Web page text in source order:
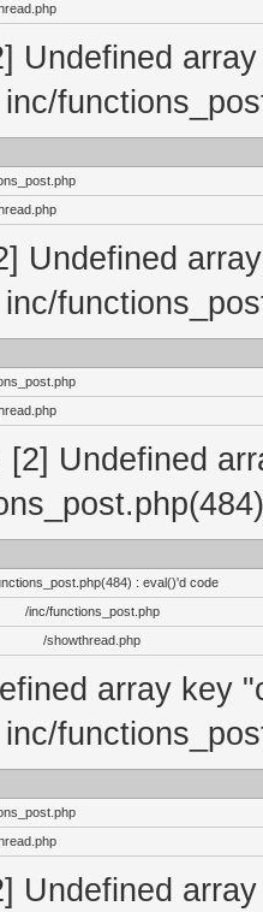
Undefined
inc/
Undefined
inc/
[2] Undefined
: eval()'d code
/inc/functions_post.php
/showthread.php
array key
inc/
Undefined